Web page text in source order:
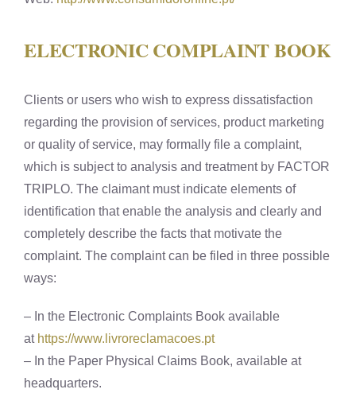
ELECTRONIC COMPLAINT BOOK
Clients or users who wish to express dissatisfaction
regarding the provision of services, product marketing
or quality of service, may formally file a complaint,
which is subject to analysis and treatment by FACTOR
TRIPLO. The claimant must indicate elements of
identification that enable the analysis and clearly and
completely describe the facts that motivate the
complaint. The complaint can be filed in three possible
ways:
– In the Electronic Complaints Book available
at https://www.livroreclamacoes.pt
– In the Paper Physical Claims Book, available at
headquarters.